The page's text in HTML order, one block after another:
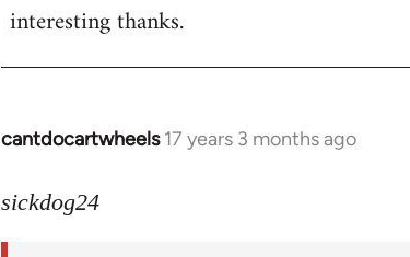
to
interesting thanks.
cantdocartwheels 17 years 3 months ago
In
to
sickdog24